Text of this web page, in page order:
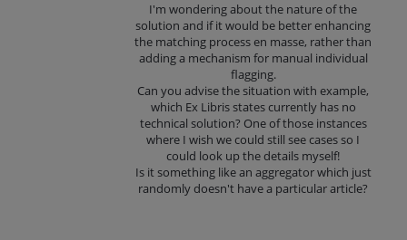
I'm wondering about the nature of the
solution and if it would be better enhancing
the matching process en masse, rather than
adding a mechanism for manual individual
flagging.
Can you advise the situation with example,
which Ex Libris states currently has no
technical solution? One of those instances
where I wish we could still see cases so I
could look up the details myself!
Is it something like an aggregator which just
randomly doesn't have a particular article?